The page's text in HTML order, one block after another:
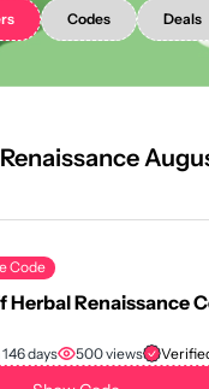
Codes Deals
Code
Herbal Renaissance
days 500 views